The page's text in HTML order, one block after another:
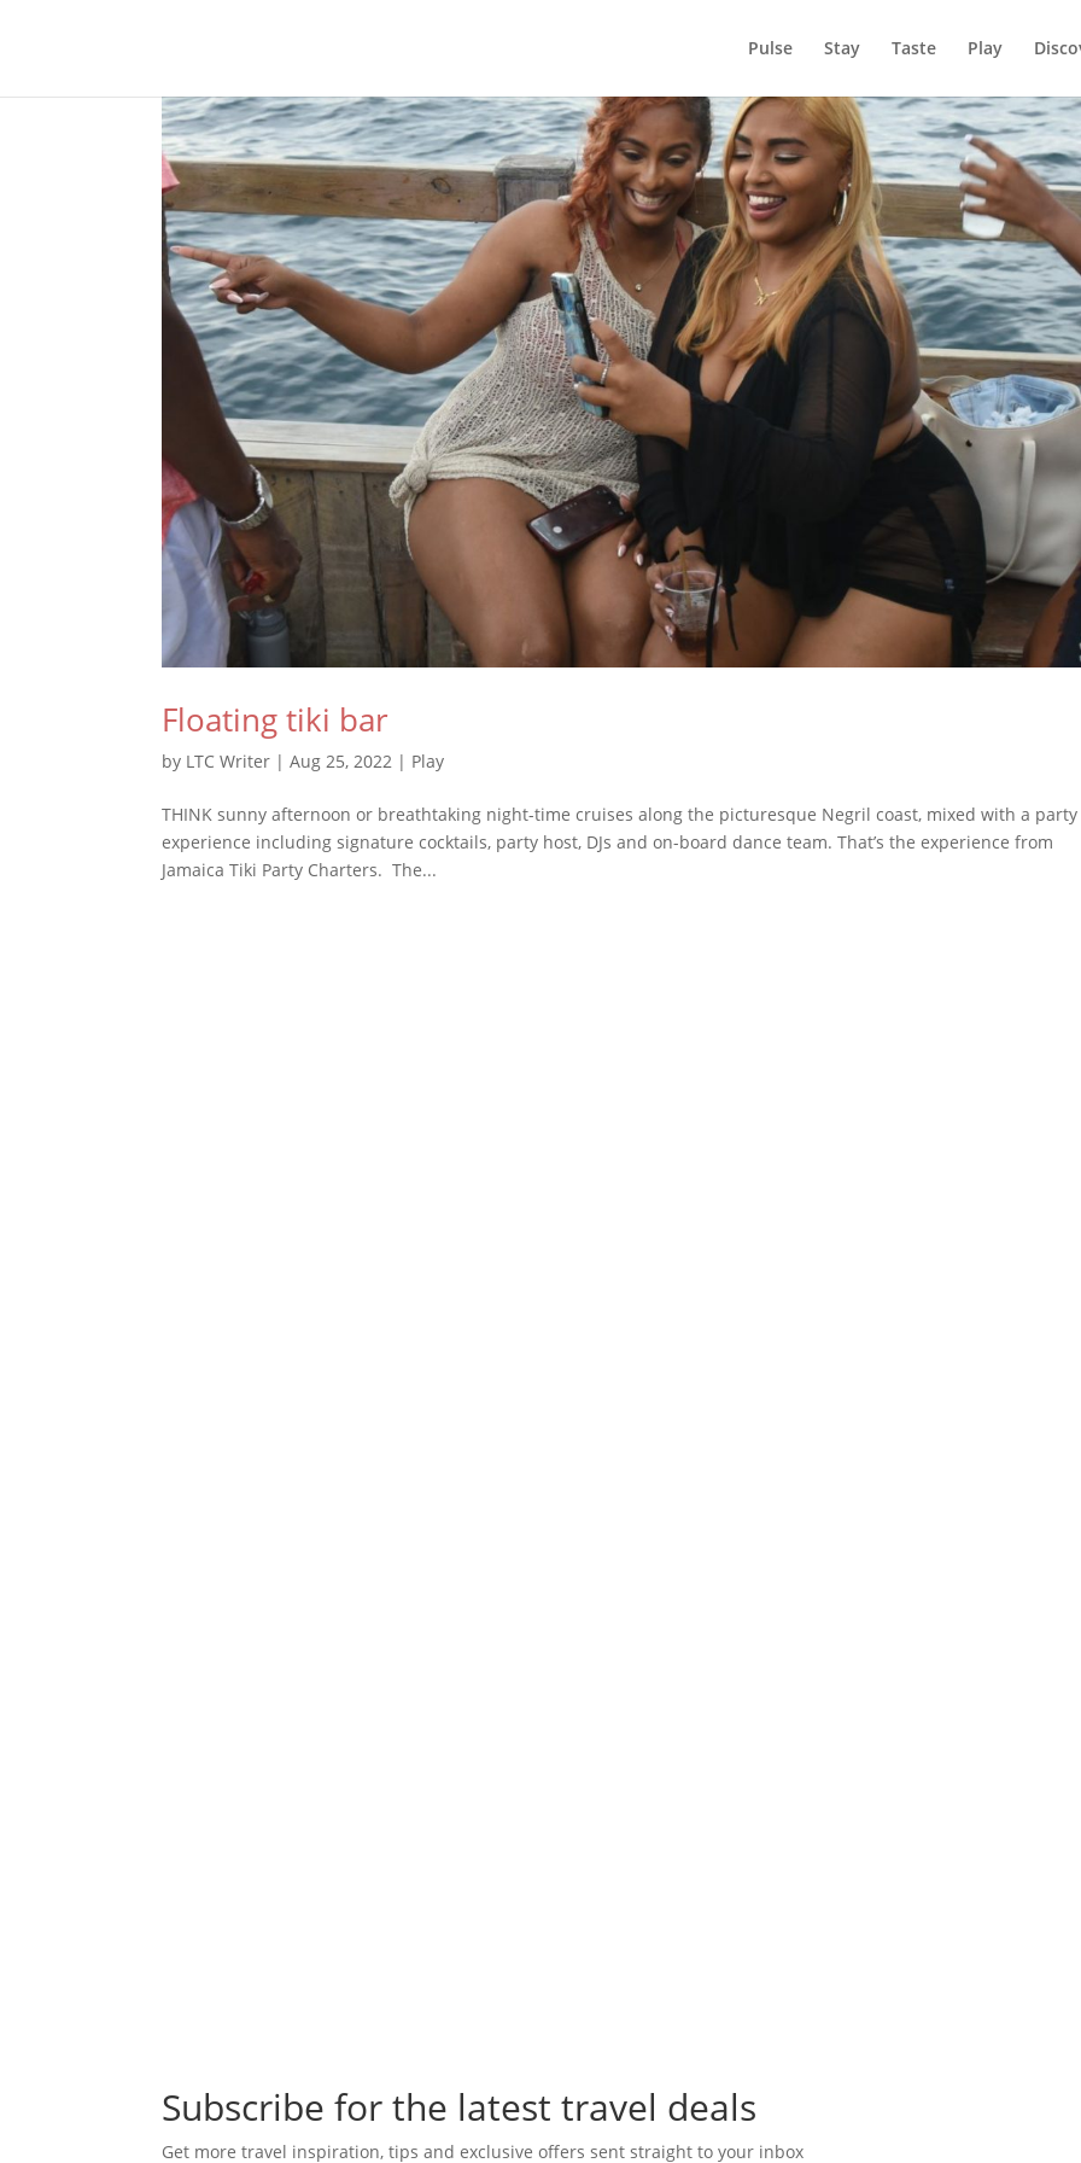
Pulse Stay Taste Play
Floating tiki bar
by LTC Writer |Aug 25, 2022 | Play
THINK sunny afternoon or breathtaking night-time cruises along the picturesque Negril coast, mixed with a party
experience including signature cocktails, party host, DJs and on-board dance team. That’s the experience from
Jamaica Tiki Party Charters. The...
Subscribe for the latest travel deals
Get more travel inspiration, tips and exclusive offers sent straight to your inbox